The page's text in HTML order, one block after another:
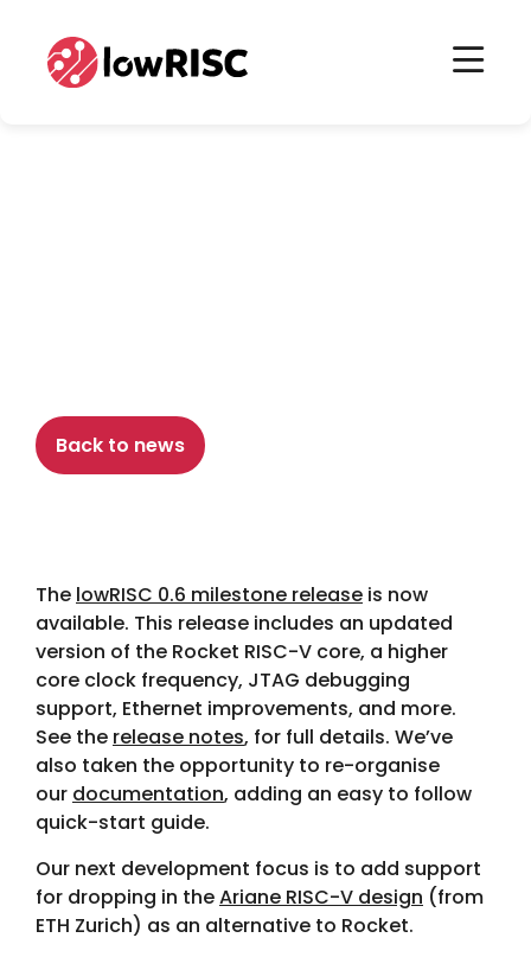
Home
Home
Back to news
The lowRISC 0.6 milestone release is now
available. This release includes an updated
version of the Rocket RISC-V core, a higher
core clock frequency, JTAG debugging
support, Ethernet improvements, and more.
See the release notes, for full details. We’ve
also taken the opportunity to re-organise
our documentation, adding an easy to follow
quick-start guide.
Our next development focus is to add support
for dropping in theAriane RISC-V design (from
ETH Zurich) as an alternative to Rocket.